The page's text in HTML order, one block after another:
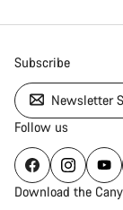
Subscribe
Newsletter
Follow us
Download the
Do you
Our
questions.